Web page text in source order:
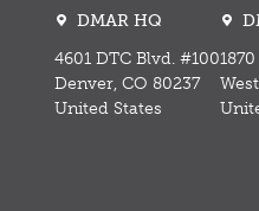
DMAR HQ
4601 DTC Blvd. #100
Denver, CO 80237
United States